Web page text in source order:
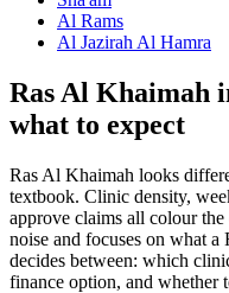
Al Rams
Al Jazirah Al Hamra
Ras Al Khaimah
what to expect
Ras Al Khaimah looks
textbook. Clinic density,
approve claims all colour
noise and focuses on what
decides between: which
finance option, and whether